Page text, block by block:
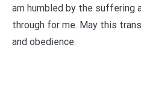
am humbled by the suffering
through for me. May this
and obedience.